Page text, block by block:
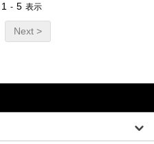
1 - 5 表示
Next >